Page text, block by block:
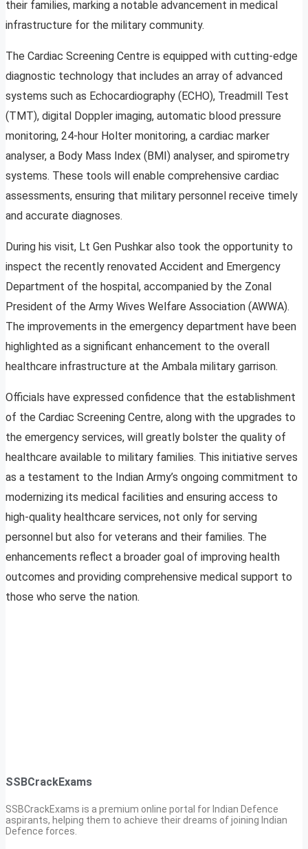
their families, marking a notable advancement in medical
infrastructure for the military community.
The Cardiac Screening Centre is equipped with cutting-edge
diagnostic technology that includes an array of advanced
systems such as Echocardiography (ECHO), Treadmill Test
(TMT), digital Doppler imaging, automatic blood pressure
monitoring, 24-hour Holter monitoring, a cardiac marker
analyser, a Body Mass Index (BMI) analyser, and spirometry
systems. These tools will enable comprehensive cardiac
assessments, ensuring that military personnel receive timely
and accurate diagnoses.
During his visit, Lt Gen Pushkar also took the opportunity to
inspect the recently renovated Accident and Emergency
Department of the hospital, accompanied by the Zonal
President of the Army Wives Welfare Association (AWWA).
The improvements in the emergency department have been
highlighted as a significant enhancement to the overall
healthcare infrastructure at the Ambala military garrison.
Officials have expressed confidence that the establishment
of the Cardiac Screening Centre, along with the upgrades to
the emergency services, will greatly bolster the quality of
healthcare available to military families. This initiative serves
as a testament to the Indian Army’s ongoing commitment to
modernizing its medical facilities and ensuring access to
high-quality healthcare services, not only for serving
personnel but also for veterans and their families. The
enhancements reflect a broader goal of improving health
outcomes and providing comprehensive medical support to
those who serve the nation.
SSBCrackExams
SSBCrackExams is a premium online portal for Indian Defence
aspirants, helping them to achieve their dreams of joining Indian
Defence forces.